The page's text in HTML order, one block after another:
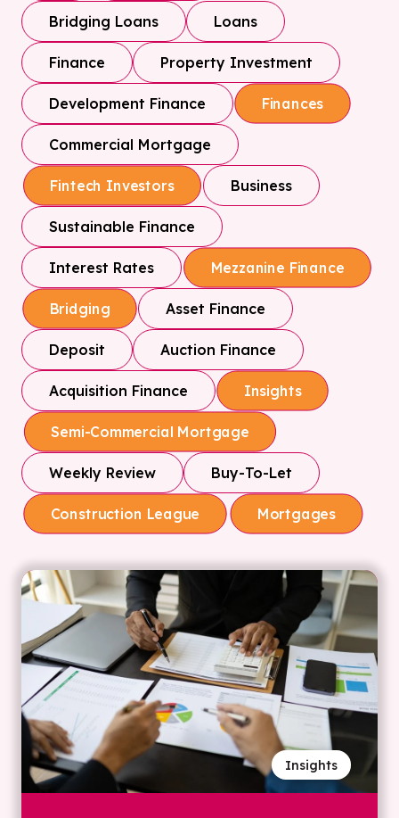
Bridging Loans Loans
Finance Property Investment
Development Finance Finances
Commercial Mortgage
Fintech Investors Business
Sustainable Finance
Interest Rates Mezzanine Finance
Bridging Asset Finance
Deposit Auction Finance
Acquisition Finance Insights
Semi-Commercial Mortgage
Weekly Review Buy-To-Let
Construction League Mortgages
Insights